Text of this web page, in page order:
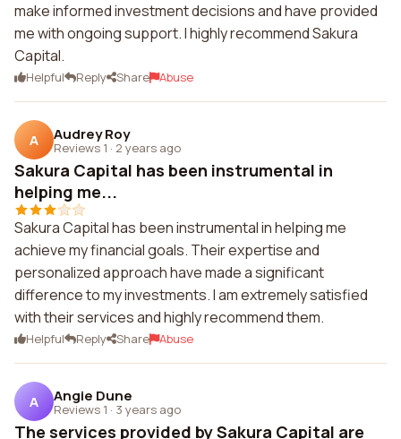
make informed investment decisions and have provided
me with ongoing support. I highly recommend Sakura
Capital.
Helpful Reply Share Abuse
A Audrey Roy
Reviews 1 · 2 years ago
Sakura Capital has been instrumental in
helping me...
Sakura Capital has been instrumental in helping me
achieve my financial goals. Their expertise and
personalized approach have made a significant
difference to my investments. I am extremely satisfied
with their services and highly recommend them.
Helpful Reply Share Abuse
A Angie Dune
Reviews 1 · 3 years ago
The services provided by Sakura Capital are